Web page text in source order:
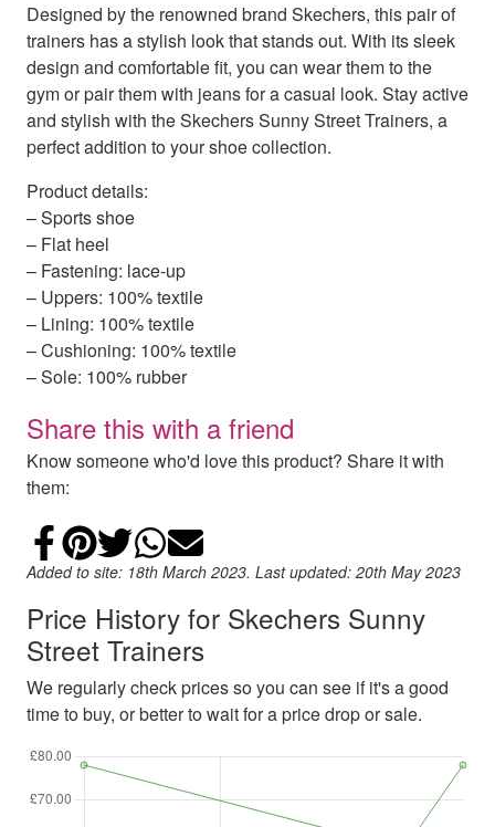
Designed by the renowned brand Skechers, this pair of
trainers has a stylish look that stands out. With its sleek
design and comfortable fit, you can wear them to the
gym or pair them with jeans for a casual look. Stay active
and stylish with the Skechers Sunny Street Trainers, a
perfect addition to your shoe collection.
Product details:
– Sports shoe
– Flat heel
– Fastening: lace-up
– Uppers: 100% textile
– Lining: 100% textile
– Cushioning: 100% textile
– Sole: 100% rubber
Share this with a friend
Know someone who'd love this product? Share it with
them:
Share on Facebook
Add to Pinterest
Share on Twitter
Share on WhatsApp
Email
Added to site: 18th March 2023. Last updated: 20th May 2023
Price History for Skechers Sunny
Street Trainers
We regularly check prices so you can see if it's a good
time to buy, or better to wait for a price drop or sale.